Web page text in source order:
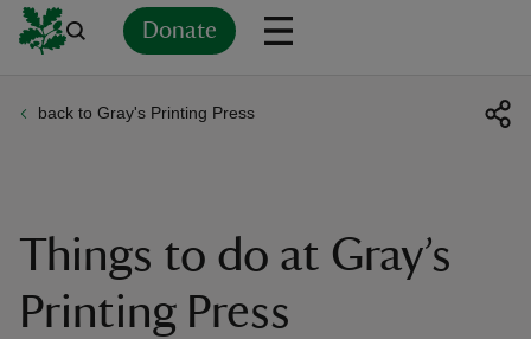
Donate
back to Gray's Printing Press
Things to do at Gray’s
Printing Press